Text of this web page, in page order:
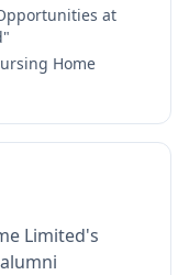
at
Home
Limited's